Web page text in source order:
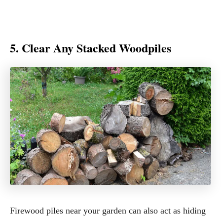
5. Clear Any Stacked Woodpiles
Firewood piles near your garden can also act as hiding